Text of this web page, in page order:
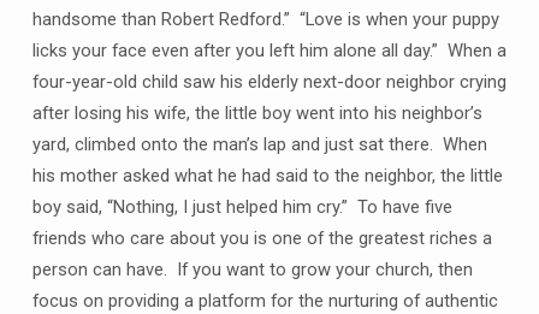
handsome than Robert Redford.” “Love is when your puppy
licks your face even after you left him alone all day.” When a
four-year-old child saw his elderly next-door neighbor crying
after losing his wife, the little boy went into his neighbor’s
yard, climbed onto the man’s lap and just sat there. When
his mother asked what he had said to the neighbor, the little
boy said, “Nothing, I just helped him cry.” To have five
friends who care about you is one of the greatest riches a
person can have. If you want to grow your church, then
focus on providing a platform for the nurturing of authentic